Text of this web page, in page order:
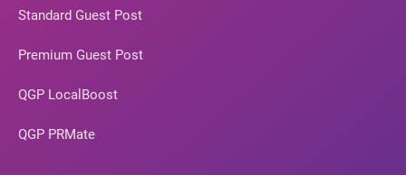
Standard Guest Post
Premium Guest Post
QGP LocalBoost
QGP PRMate